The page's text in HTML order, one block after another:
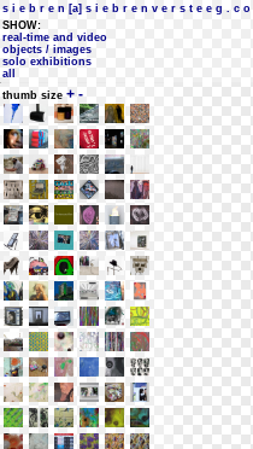
s i e b r e n [a] s i e b r e n v e r s t e e g . c o
SHOW:
real-time and video
objects / images
solo exhibitions
all
thumb size + -